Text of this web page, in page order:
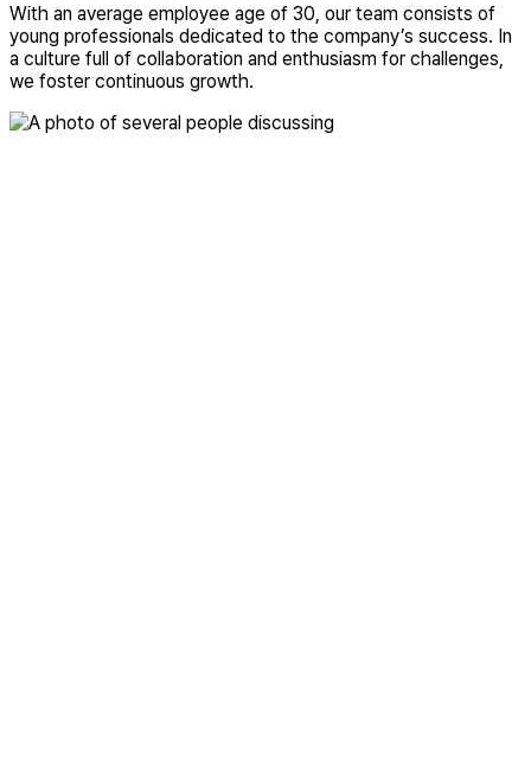
With an average employee age of 30, our team consists of
young professionals dedicated to the company’s success. In
a culture full of collaboration and enthusiasm for challenges,
we foster continuous growth.